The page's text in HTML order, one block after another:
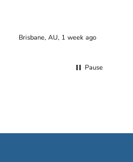
Brisbane, AU, 1 week ago
Pause